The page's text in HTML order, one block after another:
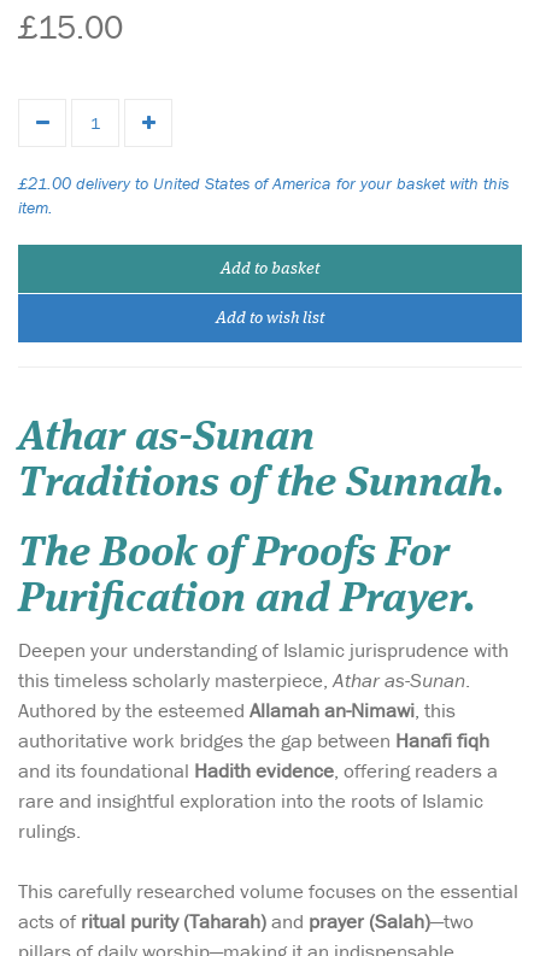
£15.00
£21.00 delivery to United States of America for your basket with this
item.
Add to basket
Add to wish list
Athar as-Sunan
Traditions of the Sunnah.
The Book of Proofs For
Purification and Prayer.
Deepen your understanding of Islamic jurisprudence with
this timeless scholarly masterpiece,Athar as-Sunan.
Authored by the esteemed Allamah an-Nimawi, this
authoritative work bridges the gap between Hanafi fiqh
and its foundational Hadith evidence, offering readers a
rare and insightful exploration into the roots of Islamic
rulings.
This carefully researched volume focuses on the essential
acts ofritual purity (Taharah)and prayer (Salah)—two